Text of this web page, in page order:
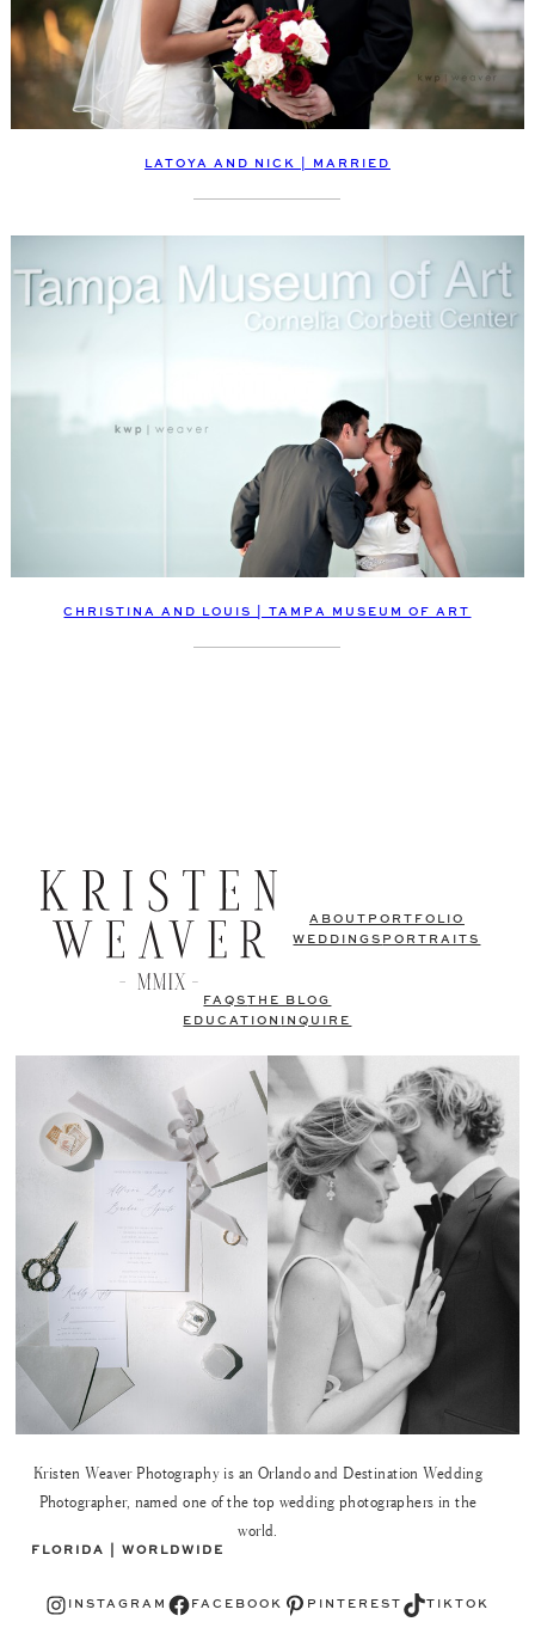
LATOYA AND NICK | MARRIED
CHRISTINA AND LOUIS | TAMPA MUSEUM OF ART
ABOUT PORTFOLIO
WEDDINGS PORTRAITS
FAQSTHE BLOG
EDUCATION
INQUIRE
Kristen Weaver Photography is an Orlando and Destination Wedding
Photographer, named one of the top wedding photographers in the
world.
FLORIDA | WORLDWIDE
Instagram INSTAGRAM Facebook FACEBOOK Pinterest PINTEREST TikTok TIKTOK